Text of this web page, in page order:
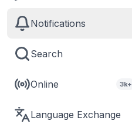
Notifications
Search
Online 3k+
Language Exchange